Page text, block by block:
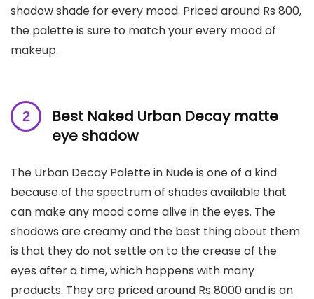
shadow shade for every mood. Priced around Rs 800,
the palette is sure to match your every mood of
makeup.
Best Naked Urban Decay matte
eye shadow
The Urban Decay Palette in Nude is one of a kind
because of the spectrum of shades available that
can make any mood come alive in the eyes. The
shadows are creamy and the best thing about them
is that they do not settle on to the crease of the
eyes after a time, which happens with many
products. They are priced around Rs 8000 and is an